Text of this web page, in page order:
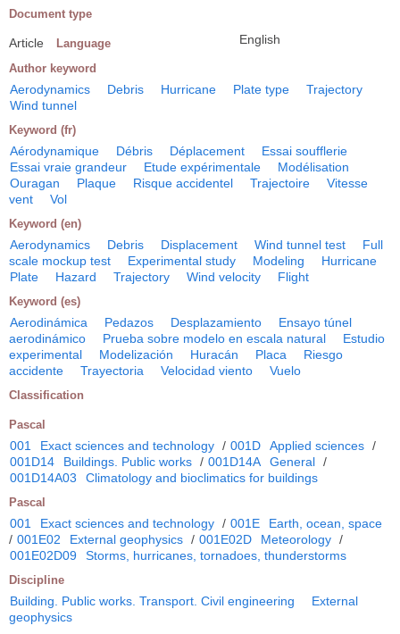
Document type
Article Language English
Author keyword
Aerodynamics Debris Hurricane Plate type
Trajectory
Wind tunnel
Keyword (fr)
Aérodynamique Débris Déplacement
Essai soufflerie
Essai vraie grandeur
Etude expérimentale
Modélisation
Ouragan
Plaque Risque accidentel Trajectoire
Vitesse
vent
Vol
Keyword (en)
Aerodynamics Debris Displacement Wind tunnel test
Full
scale mockup test
Experimental study Modeling
Hurricane
Plate
Hazard Trajectory Wind velocity Flight
Keyword (es)
Aerodinámica Pedazos Desplazamiento
Ensayo túnel
aerodinámico
Prueba sobre modelo en escala natural
Estudio
experimental
Modelización Huracán Placa
Riesgo
accidente
Trayectoria Velocidad viento Vuelo
Classification
Pascal
001 Exact sciences and technology / 001D Applied sciences /
001D14
Buildings. Public works / 001D14A General /
001D14A03
Climatology and bioclimatics for buildings
Pascal
001 Exact sciences and technology / 001E
Earth, ocean, space
/ 001E02 External geophysics / 001E02D Meteorology /
001E02D09
Storms, hurricanes, tornadoes, thunderstorms
Discipline
Building. Public works. Transport. Civil engineering
External
geophysics